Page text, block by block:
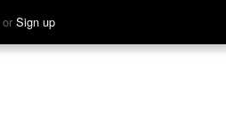
or Sign up
Hear